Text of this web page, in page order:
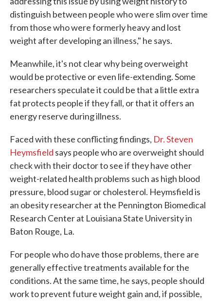
distinguish between people who were slim over time
from those who were formerly heavy and lost
weight after developing an illness," he says.
Meanwhile, it's not clear why being overweight
would be protective or even life-extending. Some
researchers speculate it could be that a little extra
fat protects people if they fall, or that it offers an
energy reserve during illness.
Faced with these conflicting findings, Dr. Steven
Heymsfield says people who are overweight should
check with their doctor to see if they have other
weight-related health problems such as high blood
pressure, blood sugar or cholesterol. Heymsfield is
an obesity researcher at the Pennington Biomedical
Research Center at Louisiana State University in
Baton Rouge, La.
For people who do have those problems, there are
generally effective treatments available for the
conditions. At the same time, he says, people should
work to prevent future weight gain and, if possible,